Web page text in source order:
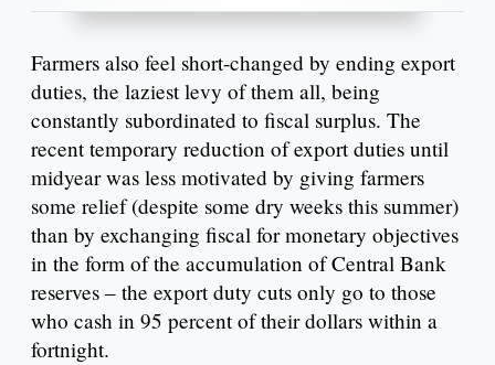
Farmers also feel short-changed by ending export
duties, the laziest levy of them all, being
constantly subordinated to fiscal surplus. The
recent temporary reduction of export duties until
midyear was less motivated by giving farmers
some relief (despite some dry weeks this summer)
than by exchanging fiscal for monetary objectives
in the form of the accumulation of Central Bank
reserves – the export duty cuts only go to those
who cash in 95 percent of their dollars within a
fortnight.